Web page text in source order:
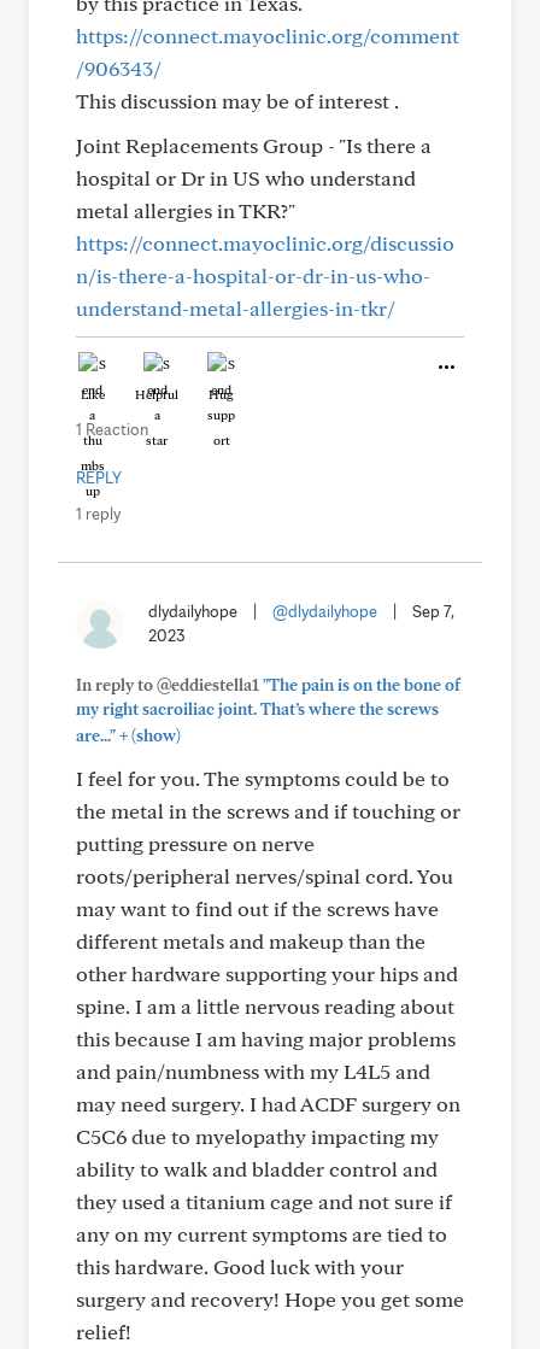
https://connect.mayoclinic.org/comment
/906343/
This discussion may be of interest .
Joint Replacements Group - "Is there a
hospital or Dr in US who understand
metal allergies in TKR?"
https://connect.mayoclinic.org/discussio
n/is-there-a-hospital-or-dr-in-us-who-
understand-metal-allergies-in-tkr/
Like Helpful Hug
1 Reaction
REPLY
1 reply
dlydailyhope | @dlydailyhope |
Sep 7,
2023
In reply to @eddiestella1 "The pain is on the bone of
my right sacroiliac joint. That’s where the screws
are..."+(show)
I feel for you. The symptoms could be to
the metal in the screws and if touching or
putting pressure on nerve
roots/peripheral nerves/spinal cord. You
may want to find out if the screws have
different metals and makeup than the
other hardware supporting your hips and
spine. I am a little nervous reading about
this because I am having major problems
and pain/numbness with my L4L5 and
may need surgery. I had ACDF surgery on
C5C6 due to myelopathy impacting my
ability to walk and bladder control and
they used a titanium cage and not sure if
any on my current symptoms are tied to
this hardware. Good luck with your
surgery and recovery! Hope you get some
relief!